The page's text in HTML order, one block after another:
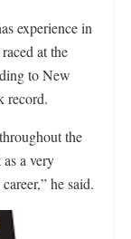
experience in
at the
to New
record.
the
a very
he said.